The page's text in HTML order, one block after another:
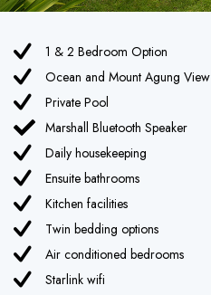
1 & 2 Bedroom Option
Ocean and Mount Agung View
Private Pool
Marshall Bluetooth Speaker
Daily housekeeping
Ensuite bathrooms
Kitchen facilities
Twin bedding options
Air conditioned bedrooms
Starlink wifi